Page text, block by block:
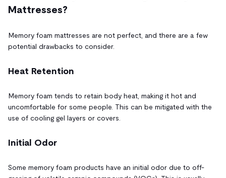
Mattresses?
Memory foam mattresses are not perfect, and there are a few
potential drawbacks to consider.
Heat Retention
Memory foam tends to retain body heat, making it hot and
uncomfortable for some people. This can be mitigated with the
use of cooling gel layers or covers.
Initial Odor
Some memory foam products have an initial odor due to off-